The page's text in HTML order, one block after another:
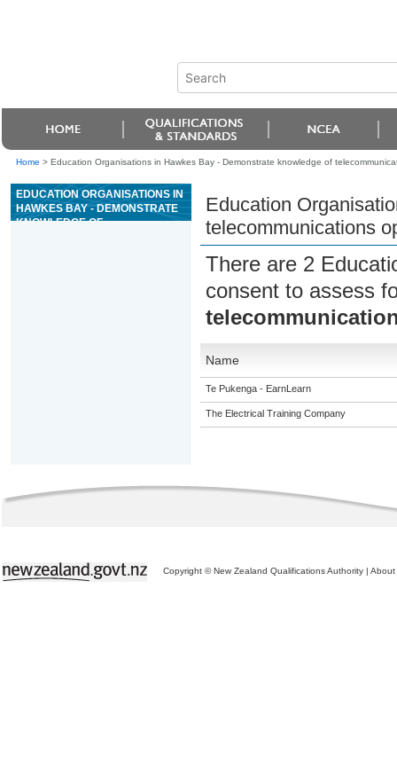
Home > Education Organisations in Hawkes Bay - Demonstrate knowledge of
EDUCATION ORGANISATIONS IN
HAWKES BAY - DEMONSTRATE
KNOWLEDGE OF
Education
telecommunications
There are 2
consent to assess
Name
Te Pukenga - EarnLearn
The Electrical Training Company
Copyright © New Zealand Qualifications Authority | About